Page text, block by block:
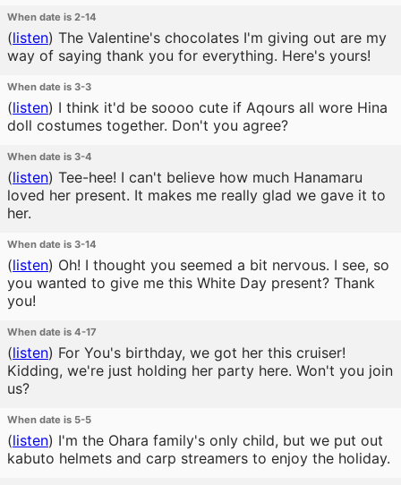
When date is 2-14
(listen) The Valentine's chocolates I'm giving out are my
way of saying thank you for everything. Here's yours!
When date is 3-3
(listen) I think it'd be soooo cute if Aqours all wore Hina
doll costumes together. Don't you agree?
When date is 3-4
(listen) Tee-hee! I can't believe how much Hanamaru
loved her present. It makes me really glad we gave it to
her.
When date is 3-14
(listen) Oh! I thought you seemed a bit nervous. I see, so
you wanted to give me this White Day present? Thank
you!
When date is 4-17
(listen) For You's birthday, we got her this cruiser!
Kidding, we're just holding her party here. Won't you join
us?
When date is 5-5
(listen) I'm the Ohara family's only child, but we put out
kabuto helmets and carp streamers to enjoy the holiday.